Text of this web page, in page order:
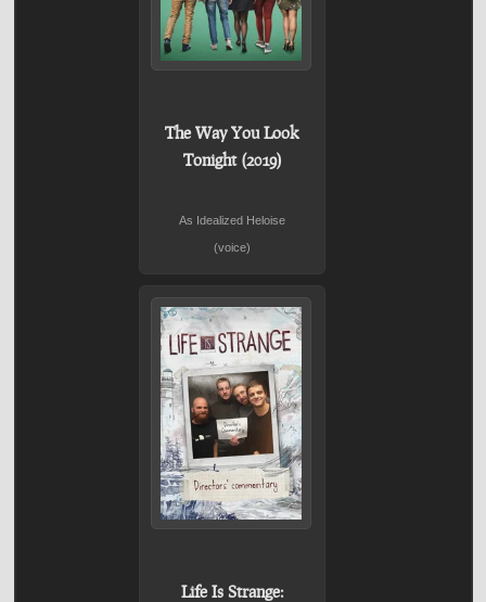
The Way You Look
Tonight (2019)
As Idealized Heloise
(voice)
Life Is Strange: